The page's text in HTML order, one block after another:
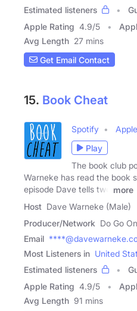
Estimated listeners
Apple Rating 4.9/5
Avg Length 27 mins
Get Email Contact
15. Book Cheat
Spotify
Apple
Play
The book club
Warneke has read the book
episode Dave tells two
more
Host Dave Warneke (Male)
Producer/Network Do Go
Email
Most Listeners in United
Estimated listeners
Apple Rating 4.9/5
Avg Length 91 mins